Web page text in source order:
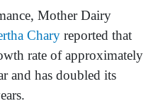
Mother Dairy
Chary reported that
rate of approximately
and has doubled its